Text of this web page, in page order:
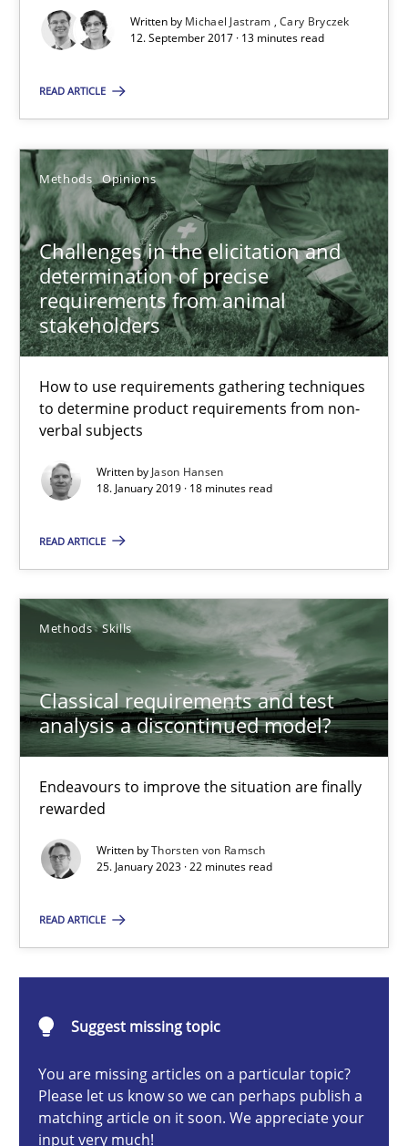
Written by Michael Jastram Cary Bryczek
12. September 2017 · 13 minutes read
READ ARTICLE
Methods Opinions
Challenges in the elicitation and
determination of precise
requirements from animal
stakeholders
How to use requirements gathering techniques
to determine product requirements from non-
verbal subjects
Written by Jason Hansen
18. January 2019 · 18 minutes read
READ ARTICLE
Methods Skills
Classical requirements and test
analysis a discontinued model?
Endeavours to improve the situation are finally
rewarded
Written byThorsten von Ramsch
25. January 2023 · 22 minutes read
READ ARTICLE
Suggest missing topic
You are missing articles on a particular topic?
Please let us know so we can perhaps publish a
matching article on it soon. We appreciate your
input very much!
Michael Jastram
13 minutes
Challenges in the elicitation and determination of
How to use requirements gathering techniques to determine
Jason Hansen
Classical requirements and test analysis a discontinued
Endeavours to improve the situation are finally rewarded
Methods Skills
Thorsten von Ramsch
25.01.2023
How to go about it – a GDPR action plan | Part 2
Methods Practice